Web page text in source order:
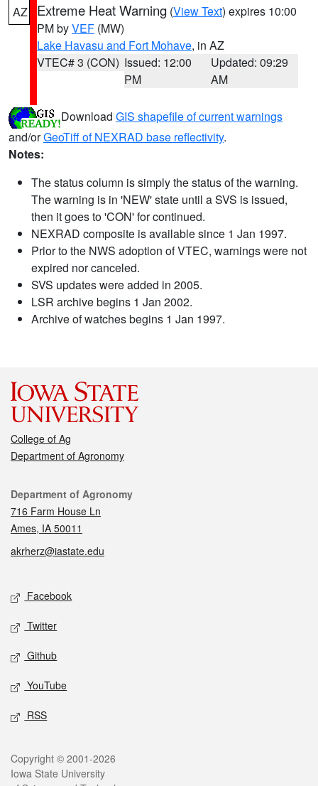
AZ Extreme Heat Warning (View Text) expires 10:00
PM byVEF (MW)
Lake Havasu and Fort Mohave, in AZ
VTEC# 3 (CON) Issued: 12:00
PM
Updated: 09:29
AM
Download GIS shapefile of current warnings
and/orGeoTiff of NEXRAD base reflectivity.
Notes:
The status column is simply the status of the warning.
The warning is in 'NEW' state until a SVS is issued,
then it goes to 'CON' for continued.
NEXRAD composite is available since 1 Jan 1997.
Prior to the NWS adoption of VTEC, warnings were not
expired nor canceled.
SVS updates were added in 2005.
LSR archive begins 1 Jan 2002.
Archive of watches begins 1 Jan 1997.
College of Ag
Department of Agronomy
Contact
Department of Agronomy
716 Farm House Ln
Ames, IA 50011
akrherz@iastate.edu
Social media
Facebook
Twitter
Github
YouTube
RSS
Legal
Copyright © 2001-2026
Iowa State University